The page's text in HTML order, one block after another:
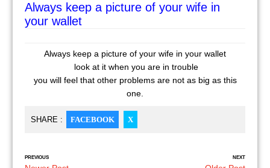
Always keep a picture of your wife in
your wallet
Always keep a picture of your wife in your wallet
look at it when you are in trouble
you will feel that other problems are not as big as this
one.
SHARE : FACEBOOK X
PREVIOUS NEXT